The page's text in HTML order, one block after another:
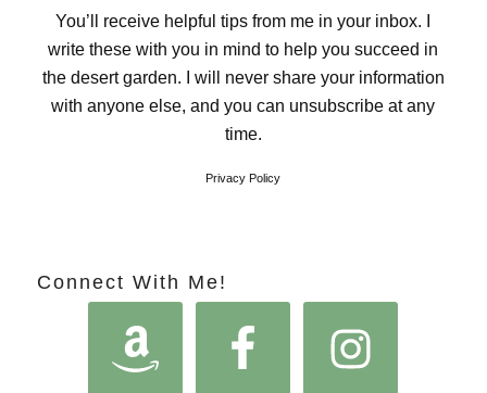
You’ll receive helpful tips from me in your inbox. I
write these with you in mind to help you succeed in
the desert garden. I will never share your information
with anyone else, and you can unsubscribe at any
time.
Privacy Policy
Connect With Me!